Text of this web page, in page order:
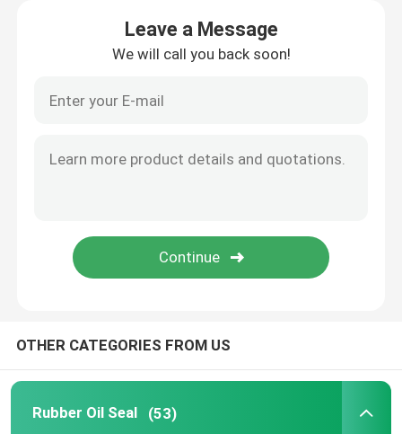
Molded Rubber Parts
Metal Sealing Washer
Machined Metal Parts
Leave a Message
We will call you back soon!
OTHER CATEGORIES FROM US
Rubber Oil Seal (53)